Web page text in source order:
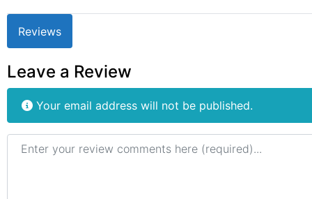
Reviews
Leave a Review
Your email address will not be published.
Review text